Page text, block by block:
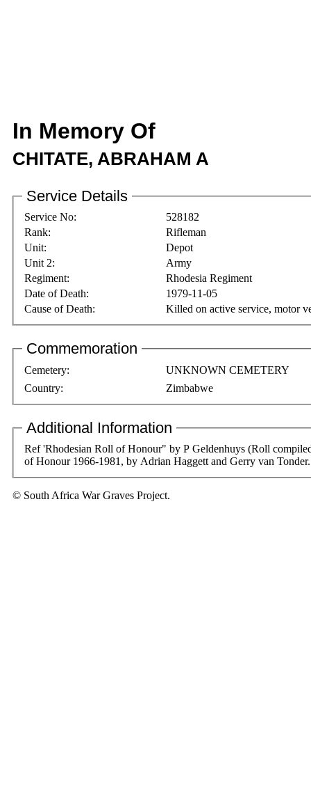
In Memory Of
CHITATE, ABRAHAM A
Service Details
Service No:
528182
Rank:
Rifleman
Unit:
Depot
Unit 2:
Army
Regiment:
Rhodesia Regiment
Date of Death:
1979-11-05
Cause of Death:
Killed on active service, motor
Commemoration
Cemetery:
UNKNOWN CEMETERY
Country:
Zimbabwe
Additional Information
Ref 'Rhodesian Roll of Honour" by P Geldenhuys (Roll compiled by Dr JRT Wood). Amendments from Rhodesian Combined Forces Roll
of Honour 1966-1981, by Adrian Haggett and Gerry van Tonder.
© South Africa War Graves Project.